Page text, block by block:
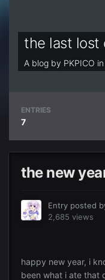
the last lost
A blog by PKPICO in
ENTRIES
7
the new
Entry posted
2,685 views
happy new year, i
been what i ate that